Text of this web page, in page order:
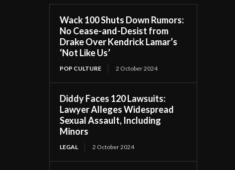
Wack 100 Shuts Down Rumors:
No Cease-and-Desist from
Drake Over Kendrick Lamar’s
‘Not Like Us’
POP CULTURE 2 October 2024
Diddy Faces 120 Lawsuits:
Lawyer Alleges Widespread
Sexual Assault, Including
Minors
LEGAL 2 October 2024